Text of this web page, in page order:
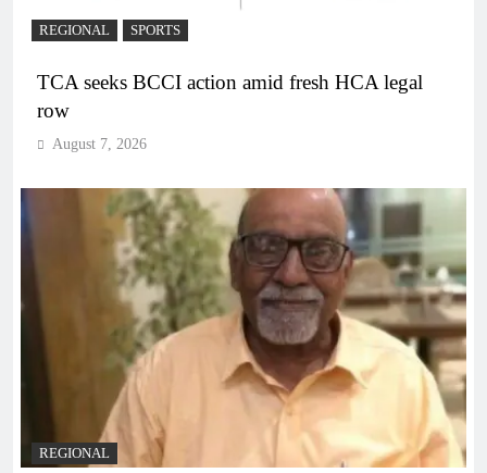
REGIONAL SPORTS
TCA seeks BCCI action amid fresh HCA legal
row
August 7, 2026
REGIONAL